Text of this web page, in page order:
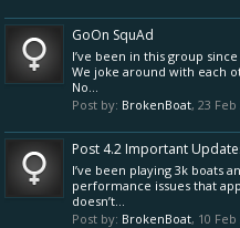
GoOn SquAd
I’ve been in this group
We joke around with each
No...
Post by: BrokenBoat, 23 Feb
Post 4.2 Important
I’ve been playing 3k boats
performance issues that
doesn’t...
Post by: BrokenBoat, 10 Feb